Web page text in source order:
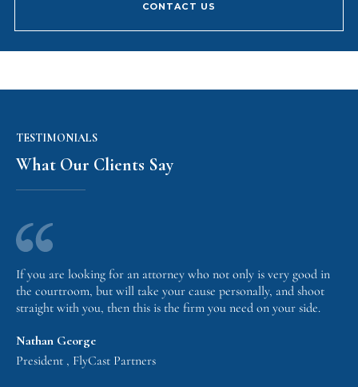
CONTACT US
TESTIMONIALS
What Our Clients Say
If you are looking for an attorney who not only is very good in
the courtroom, but will take your cause personally, and shoot
straight with you, then this is the firm you need on your side.
Nathan George
President , FlyCast Partners